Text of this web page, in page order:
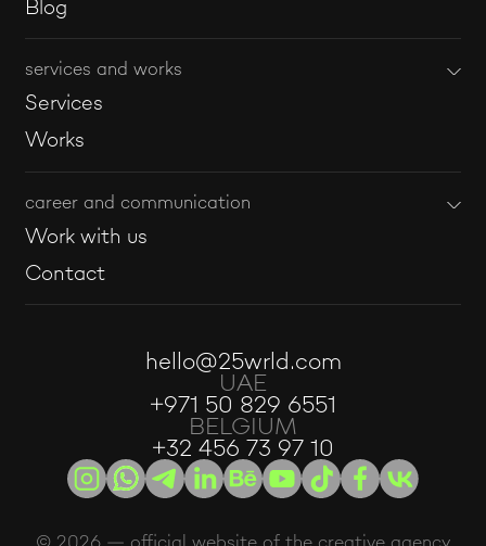
Blog
services and works
Services
Works
career and communication
Work with us
Contact
hello@25wrld.com
UAE
+971 50 829 6551
BELGIUM
+32 456 73 97 10
© 2026 — official website of the creative agency